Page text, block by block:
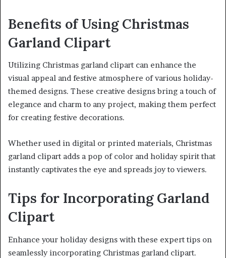
Benefits of Using Christmas
Garland Clipart
Utilizing Christmas garland clipart can enhance the
visual appeal and festive atmosphere of various holiday-
themed designs. These creative designs bring a touch of
elegance and charm to any project, making them perfect
for creating festive decorations.
Whether used in digital or printed materials, Christmas
garland clipart adds a pop of color and holiday spirit that
instantly captivates the eye and spreads joy to viewers.
Tips for Incorporating Garland
Clipart
Enhance your holiday designs with these expert tips on
seamlessly incorporating Christmas garland clipart.